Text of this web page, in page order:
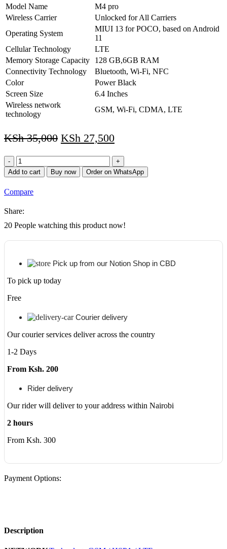
Model Name
M4 pro
Wireless Carrier
Unlocked for All Carriers
Operating System
MIUI 13 for POCO, based on Android
11
Cellular Technology
LTE
Memory Storage Capacity
128 GB,6GB RAM
Connectivity Technology
Bluetooth, Wi-Fi, NFC
Color
Power Black
Screen Size
6.4 Inches
Wireless network
technology
GSM, Wi-Fi, CDMA, LTE
KSh35,000 KSh 27,500
Xiaomi
Poco
M4
4G,128GB
6GB
GSM
64
Camera
quantity
Add to cart Buy now Order on WhatsApp
Compare
Share:
20 People watching this product now!
Pick up from our Notion Shop in CBD
To pick up today
Free
Courier delivery
Our courier services deliver across the country
1-2 Days
From Ksh. 200
Rider delivery
Our rider will deliver to your address within Nairobi
2 hours
From Ksh. 300
Payment Options:
Description